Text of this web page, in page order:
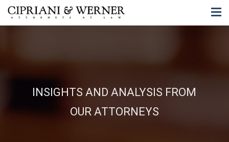
INSIGHTS AND ANALYSIS FROM
OUR ATTORNEYS